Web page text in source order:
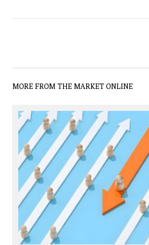
MORE FROM THE MARKET ONLINE